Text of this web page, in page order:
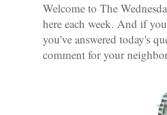
Welcome to The
here each week. And if
you've answered today's
comment for your